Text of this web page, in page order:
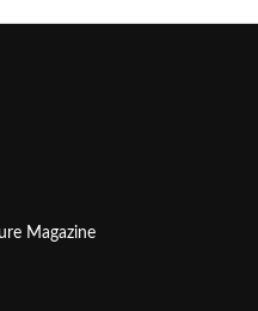
Magazine